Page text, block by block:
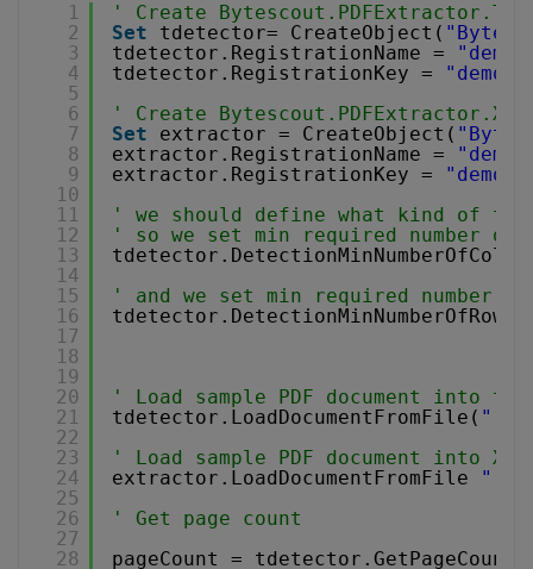
1
2
3
4
5
6
7
8
9
10
11
12
13
14
15
16
17
18
19
20
21
22
23
24
25
26
27
28
' Create
Set
tdetector= CreateObject(
tdetector.RegistrationName =
"demo"
tdetector.RegistrationKey =
"demo"
' Create
Set
extractor = CreateObject(
extractor.RegistrationName =
"demo"
extractor.RegistrationKey =
"demo"
' we should define what kind of
' so we set min required number of
' and we set min required number
tdetector.DetectionMinNumberOfRows
' Load sample PDF document into
tdetector.LoadDocumentFromFile(
' Load sample PDF document into
extractor.LoadDocumentFromFile
' Get page count
pageCount =